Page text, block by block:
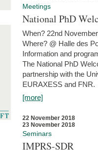
Meetings
National PhD
When? 22nd
Where? @ Halle des
Information and
The National PhD
partnership with the
EURAXESS and FNR.
[more]
22 November 2018
23 November 2018
Seminars
IMPRS-SDR